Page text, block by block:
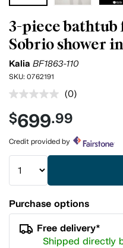
3-piece
Sobrio shower
Kalia BF1863-110
SKU: 0762191
No
value.
Same
page
link.
(0)
$699.99
Credit provided by
Purchase options
Free delivery*
Shipped directly